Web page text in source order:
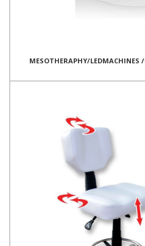
MESOTHERAPHY/LEDMACHINES